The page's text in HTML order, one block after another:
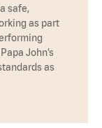
safe,
as part
John’s
as